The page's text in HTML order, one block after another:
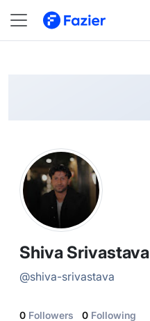
@ shiva-srivastava
Shiva Srivastava
@shiva-srivastava
0 Followers 0 Following